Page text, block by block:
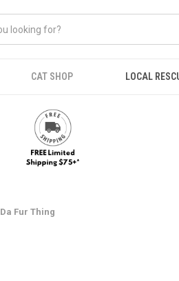
CAT SHOP LOCAL
Da Fur Thing